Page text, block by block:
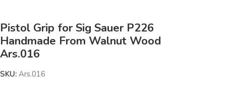
Pistol Grip for Sig Sauer P226
Handmade From Walnut Wood
Ars.016
SKU: Ars.016